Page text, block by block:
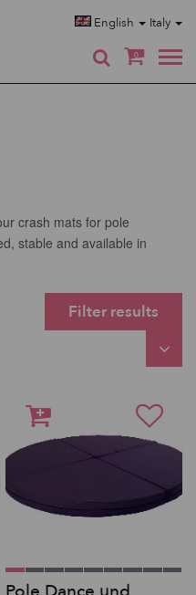
English Italy
0
crash mats for pole
stable and available in
Filter results